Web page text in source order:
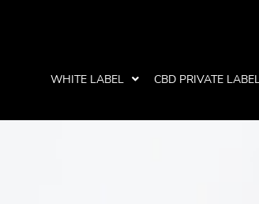
WHITE LABEL CBD PRIVATE